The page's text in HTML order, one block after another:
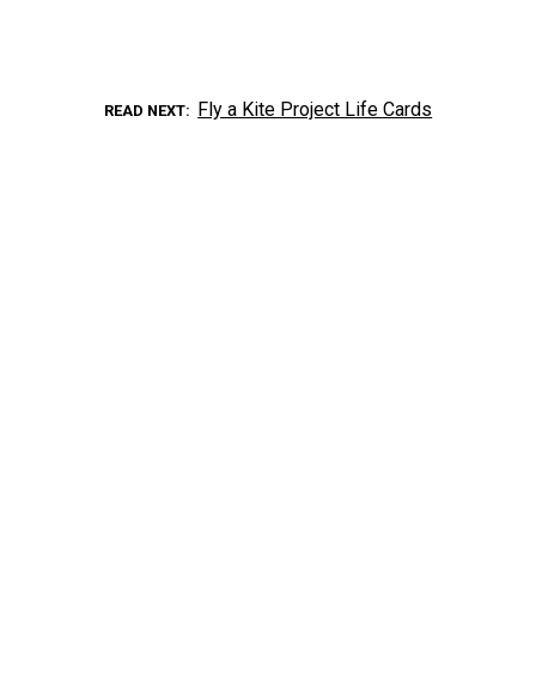
READ NEXT Fly a Kite Project Life Cards